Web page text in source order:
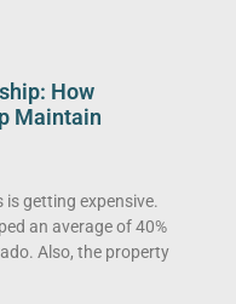
How
Maintain
getting expensive.
an average of 40%
Also, the property